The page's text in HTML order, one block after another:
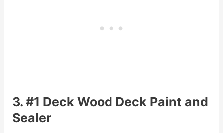
3. #1 Deck Wood Deck Paint and
Sealer